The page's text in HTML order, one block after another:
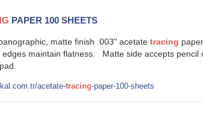
PAPER 100 SHEETS
matte finish .003" acetate tracing
edges maintain flatness. Matte side accepts
pad.
acetate-tracing-paper-100-sheets